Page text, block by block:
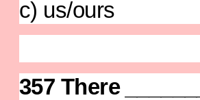
c) us/
357 There